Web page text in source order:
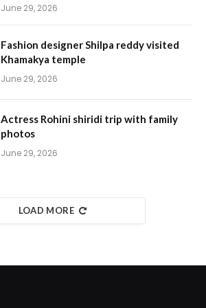
June 29, 2026
Fashion designer Shilpa reddy visited
Khamakya temple
June 29, 2026
Actress Rohini shiridi trip with family
photos
June 29, 2026
LOAD MORE